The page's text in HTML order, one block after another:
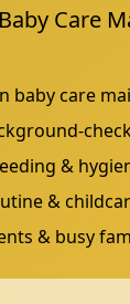
Care
baby care
&
&
& busy